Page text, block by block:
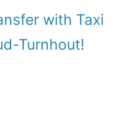
with Taxi
Turnhout!